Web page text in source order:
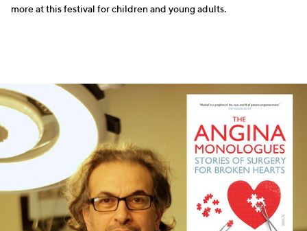
more at this festival for children and young adults.
SCIENCE WRITERS